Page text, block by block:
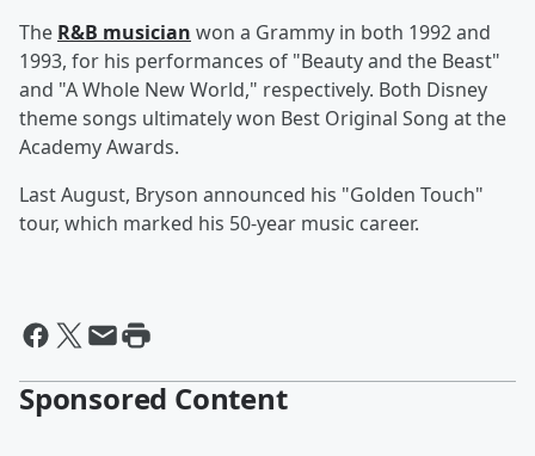
The R&B musician won a Grammy in both 1992 and
1993, for his performances of "Beauty and the Beast"
and "A Whole New World," respectively. Both Disney
theme songs ultimately won Best Original Song at the
Academy Awards.
Last August, Bryson announced his "Golden Touch"
tour, which marked his 50-year music career.
Sponsored Content